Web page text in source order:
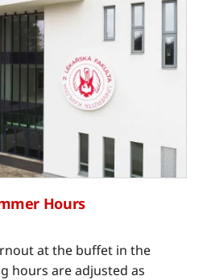
Hours
at the buffet in the
hours are adjusted as